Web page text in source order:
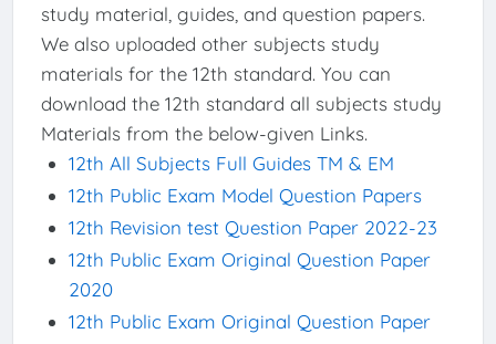
study material, guides, and question papers.
We also uploaded other subjects study
materials for the 12th standard. You can
download the 12th standard all subjects study
Materials from the below-given Links.
12th All Subjects Full Guides TM & EM
12th Public Exam Model Question Papers
12th Revision test Question Paper 2022-23
12th Public Exam Original Question Paper
2020
12th Public Exam Original Question Paper